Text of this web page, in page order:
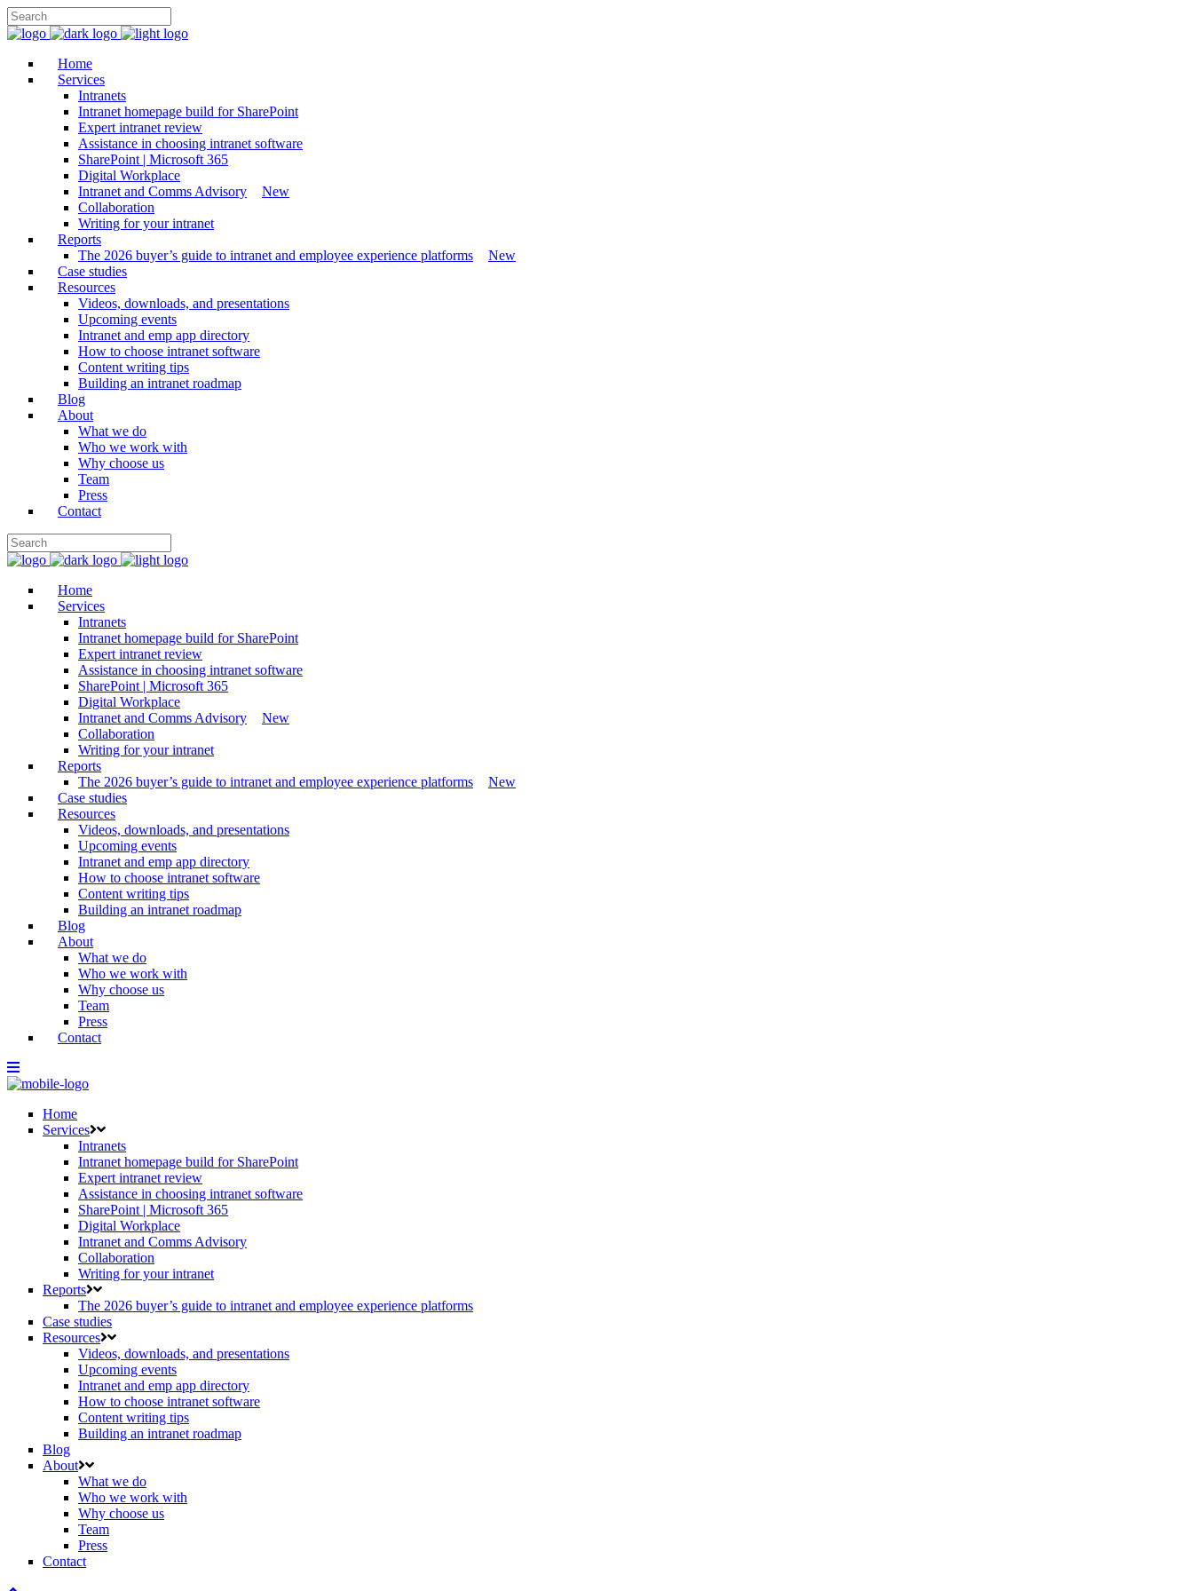
Home
Services
Intranets
Intranet homepage build for SharePoint
Expert intranet review
Assistance in choosing intranet software
SharePoint | Microsoft 365
Digital Workplace
Intranet and Comms Advisory
New
Collaboration
Writing for your intranet
Reports
The 2026 buyer’s guide to intranet and employee experience platforms
New
Case studies
Resources
Videos, downloads, and presentations
Upcoming events
Intranet and emp app directory
How to choose intranet software
Content writing tips
Building an intranet roadmap
Blog
About
What we do
Who we work with
Why choose us
Team
Press
Contact
Home
Services
Intranets
Intranet homepage build for SharePoint
Expert intranet review
Assistance in choosing intranet software
SharePoint | Microsoft 365
Digital Workplace
Intranet and Comms Advisory
New
Collaboration
Writing for your intranet
Reports
The 2026 buyer’s guide to intranet and employee experience platforms
New
Case studies
Resources
Videos, downloads, and presentations
Upcoming events
Intranet and emp app directory
How to choose intranet software
Content writing tips
Building an intranet roadmap
Blog
About
What we do
Who we work with
Why choose us
Team
Press
Contact
Home
Services
Intranets
Intranet homepage build for SharePoint
Expert intranet review
Assistance in choosing intranet software
SharePoint | Microsoft 365
Digital Workplace
Intranet and Comms Advisory
Collaboration
Writing for your intranet
Reports
The 2026 buyer’s guide to intranet and employee experience platforms
Case studies
Resources
Videos, downloads, and presentations
Upcoming events
Intranet and emp app directory
How to choose intranet software
Content writing tips
Building an intranet roadmap
Blog
About
What we do
Who we work with
Why choose us
Team
Press
Contact